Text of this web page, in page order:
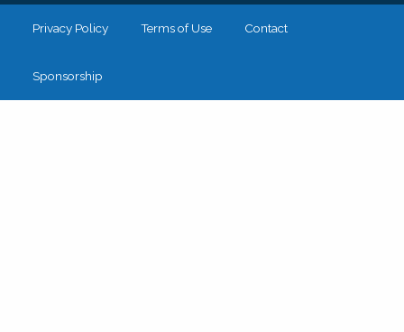
Privacy Policy Terms of Use Contact
Sponsorship